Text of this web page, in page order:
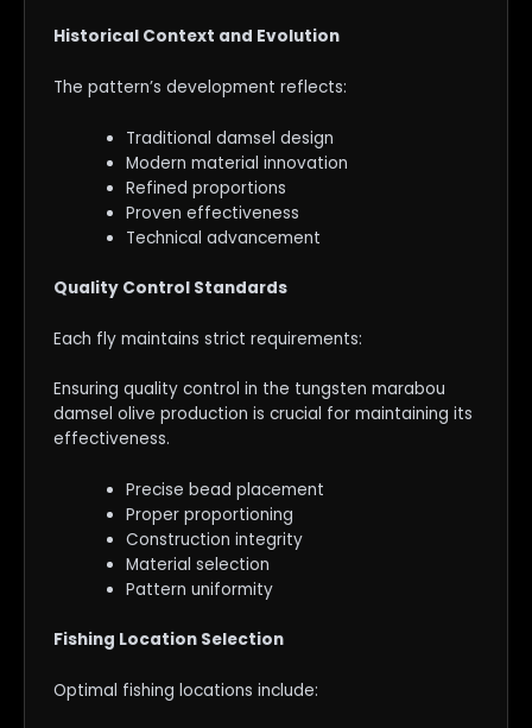
Historical Context and Evolution
The pattern’s development reflects:
Traditional damsel design
Modern material innovation
Refined proportions
Proven effectiveness
Technical advancement
Quality Control Standards
Each fly maintains strict requirements:
Ensuring quality control in the tungsten marabou
damsel olive production is crucial for maintaining its
effectiveness.
Precise bead placement
Proper proportioning
Construction integrity
Material selection
Pattern uniformity
Fishing Location Selection
Optimal fishing locations include: